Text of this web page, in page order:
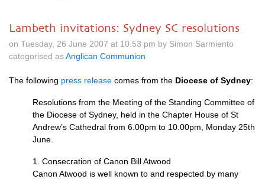
Lambeth invitations: Sydney SC resolutions
on Tuesday, 26 June 2007 at 10.53 pm by Simon Sarmiento
categorised asAnglican Communion
The following press release comes from the Diocese of Sydney:
Resolutions from the Meeting of the Standing Committee of
the Diocese of Sydney, held in the Chapter House of St
Andrew’s Cathedral from 6.00pm to 10.00pm, Monday 25th
June.
1. Consecration of Canon Bill Atwood
Canon Atwood is well known to and respected by many